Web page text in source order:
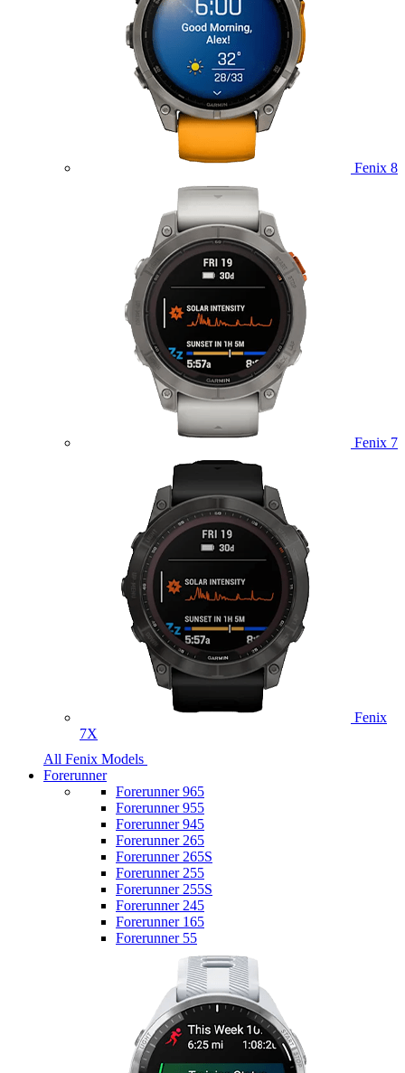
Fenix 8
Fenix 7
Fenix
7X
All Fenix Models
Forerunner
Forerunner 965
Forerunner 955
Forerunner 945
Forerunner 265
Forerunner 265S
Forerunner 255
Forerunner 255S
Forerunner 245
Forerunner 165
Forerunner 55